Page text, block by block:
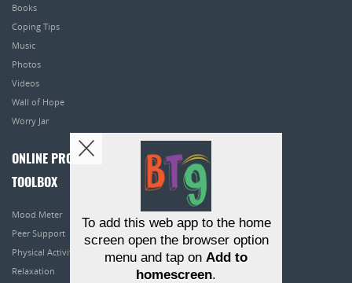
Books
Coping Tips
Music
Photos
Videos
Wall of Hope
Worry Jar
ONLINE PROGRAMS
TOOLBOX
Mood Meter
Peer Support
Physical Activity
Relaxation
To add this web app to the home
screen open the browser option
menu and tap on Add to
homescreen.